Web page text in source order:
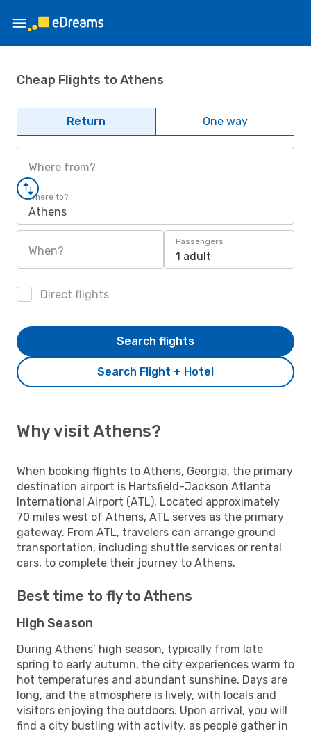
Cheap Flights to Athens
Return One way
Where from?
Where to?
Athens
When?
Passengers
1 adult
Direct flights
Search Flight + Hotel
Search flights
Why visit Athens?
When booking flights to Athens, Georgia, the primary
destination airport is Hartsfield-Jackson Atlanta
International Airport (ATL). Located approximately
70 miles west of Athens, ATL serves as the primary
gateway. From ATL, travelers can arrange ground
transportation, including shuttle services or rental
cars, to complete their journey to Athens.
Best time to fly to Athens
High Season
During Athens’ high season, typically from late
spring to early autumn, the city experiences warm to
hot temperatures and abundant sunshine. Days are
long, and the atmosphere is lively, with locals and
visitors enjoying the outdoors. Upon arrival, you will
find a city bustling with activity, as people gather in